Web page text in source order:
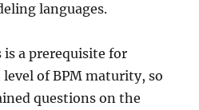
languages.
is a prerequisite for
of BPM maturity, so
questions on the